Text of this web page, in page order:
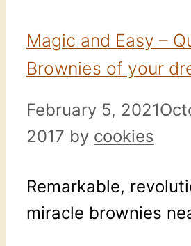
Magic and Easy –
Brownies of your
February 5, 2021
2017 by cookies
Remarkable,
miracle brownies